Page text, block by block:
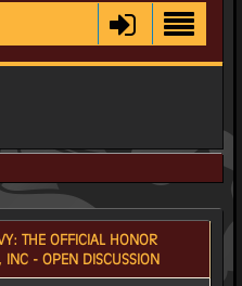
THE OFFICIAL HONOR
INC - OPEN DISCUSSION